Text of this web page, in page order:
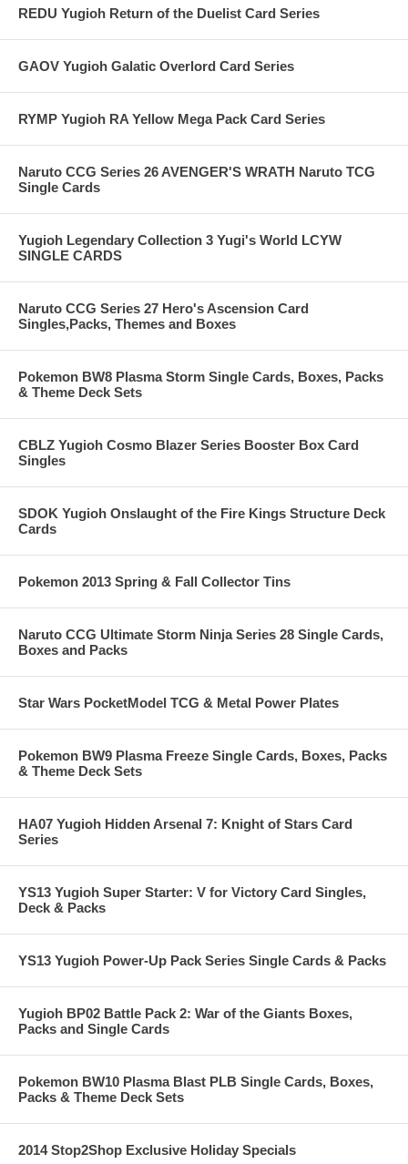
REDU Yugioh Return of the Duelist Card Series
GAOV Yugioh Galatic Overlord Card Series
RYMP Yugioh RA Yellow Mega Pack Card Series
Naruto CCG Series 26 AVENGER'S WRATH Naruto TCG
Single Cards
Yugioh Legendary Collection 3 Yugi's World LCYW
SINGLE CARDS
Naruto CCG Series 27 Hero's Ascension Card
Singles,Packs, Themes and Boxes
Pokemon BW8 Plasma Storm Single Cards, Boxes, Packs
& Theme Deck Sets
CBLZ Yugioh Cosmo Blazer Series Booster Box Card
Singles
SDOK Yugioh Onslaught of the Fire Kings Structure Deck
Cards
Pokemon 2013 Spring & Fall Collector Tins
Naruto CCG Ultimate Storm Ninja Series 28 Single Cards,
Boxes and Packs
Star Wars PocketModel TCG & Metal Power Plates
Pokemon BW9 Plasma Freeze Single Cards, Boxes, Packs
& Theme Deck Sets
HA07 Yugioh Hidden Arsenal 7: Knight of Stars Card
Series
YS13 Yugioh Super Starter: V for Victory Card Singles,
Deck & Packs
YS13 Yugioh Power-Up Pack Series Single Cards & Packs
Yugioh BP02 Battle Pack 2: War of the Giants Boxes,
Packs and Single Cards
Pokemon BW10 Plasma Blast PLB Single Cards, Boxes,
Packs & Theme Deck Sets
2014 Stop2Shop Exclusive Holiday Specials